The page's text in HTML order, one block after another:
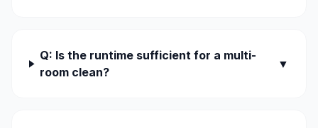
Q: Is the runtime sufficient for a multi-
room clean?
▼